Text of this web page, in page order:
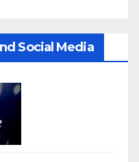
Social Media